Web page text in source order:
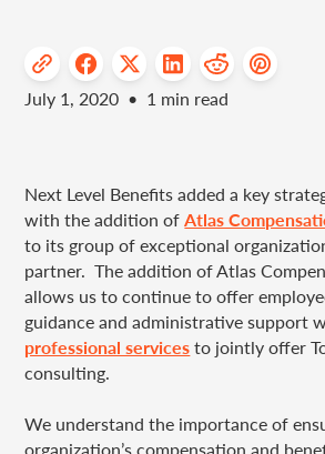
July 1, 2020 • 1 min read
Next Level Benefits added a key
with the addition ofAtlas
to its group of exceptional
partner. The addition of Atlas
allows us to continue to offer
guidance and administrative support
professional servicesto jointly offer
consulting.
We understand the importance of